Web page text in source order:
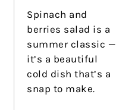
Spinach and
berries salad is a
summer classic —
it’s a beautiful
cold dish that’s a
snap to make.